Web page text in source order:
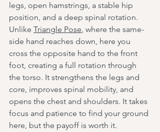
legs, open hamstrings, a stable hip
position, and a deep spinal rotation.
Unlike Triangle Pose, where the same-
side hand reaches down, here you
cross the opposite hand to the front
foot, creating a full rotation through
the torso. It strengthens the legs and
core, improves spinal mobility, and
opens the chest and shoulders. It takes
focus and patience to find your ground
here, but the payoff is worth it.